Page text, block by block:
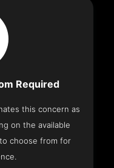
Required
this concern as
on the available
choose from for